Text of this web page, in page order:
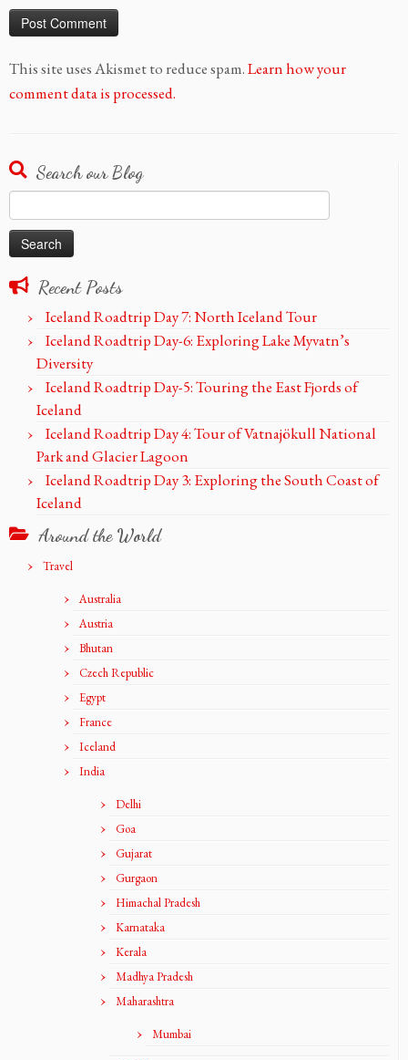
This site uses Akismet to reduce spam.Learn how your
comment data is processed.
Search our Blog
for:
Recent Posts
Iceland Roadtrip Day 7: North Iceland Tour
Iceland Roadtrip Day-6: Exploring Lake Myvatn’s
Diversity
Iceland Roadtrip Day-5: Touring the East Fjords of
Iceland
Iceland Roadtrip Day 4: Tour of Vatnajökull National
Park and Glacier Lagoon
Iceland Roadtrip Day 3: Exploring the South Coast of
Iceland
Around the World
Travel
Australia
Austria
Bhutan
Czech Republic
Egypt
France
Iceland
India
Delhi
Goa
Gujarat
Gurgaon
Himachal Pradesh
Karnataka
Kerala
Madhya Pradesh
Maharashtra
Mumbai